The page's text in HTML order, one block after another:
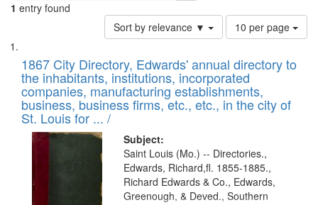
1 entry found
Sort by relevance ▼
Number
of
to
display
per
page
10 per page
Search
Results
List
of
files
deposited
in
Digital
Gateway
that
match
1867 City Directory, Edwards' annual directory to
the inhabitants, institutions, incorporated
companies, manufacturing establishments,
business, business firms, etc., etc., in the city of
St. Louis for ... /
Subject:
Saint Louis (Mo.) -- Directories.,
Edwards, Richard,fl. 1855-1885.,
Richard Edwards & Co., Edwards,
Greenough, & Deved., Southern